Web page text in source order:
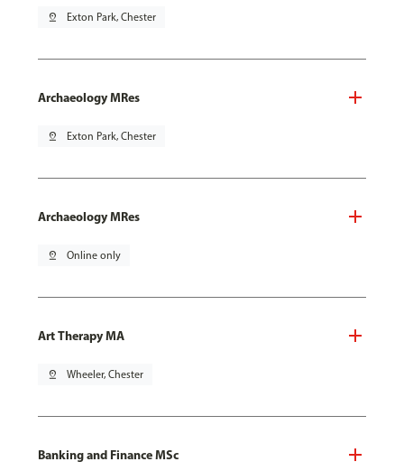
pin_drop Exton Park, Chester
Archaeology MRes
pin_drop Exton Park, Chester
Archaeology MRes
pin_drop Online only
Art Therapy MA
pin_drop Wheeler, Chester
Banking and Finance MSc